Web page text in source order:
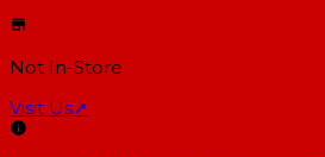
Not In-Store
Visit Us↗